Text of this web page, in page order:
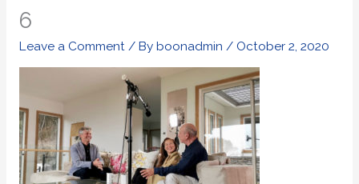
6
Leave a Comment / By boonadmin / October 2, 2020